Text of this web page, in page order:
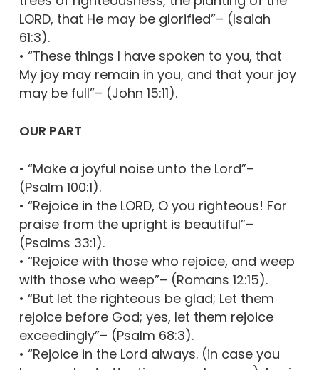
LORD, that He may be glorified”– (Isaiah
61:3).
• “These things I have spoken to you, that
My joy may remain in you, and that your joy
may be full”– (John 15:11).
OUR PART
• “Make a joyful noise unto the Lord”–
(Psalm 100:1).
• “Rejoice in the LORD, O you righteous! For
praise from the upright is beautiful”–
(Psalms 33:1).
• “Rejoice with those who rejoice, and weep
with those who weep”– (Romans 12:15).
• “But let the righteous be glad; Let them
rejoice before God; yes, let them rejoice
exceedingly”– (Psalm 68:3).
• “Rejoice in the Lord always. (in case you